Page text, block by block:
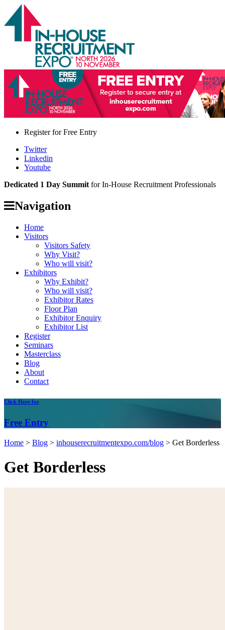
Register forFree Entry
Twitter
Linkedin
Youtube
Dedicated 1 Day Summit for In-House Recruitment Professionals
Navigation
Home
Visitors
Visitors Safety
Why Visit?
Who will visit?
Exhibitors
Why Exhibit?
Who will visit?
Exhibitor Rates
Floor Plan
Exhibitor Enquiry
Exhibitor List
Register
Seminars
Masterclass
Blog
About
Contact
Click Here for
Free Entry
Home > Blog > inhouserecruitmentexpo.com/blog > Get Borderless
Get Borderless